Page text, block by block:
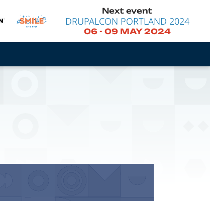
Next event
DRUPALCON PORTLAND 2024
06- 09 MAY 2024